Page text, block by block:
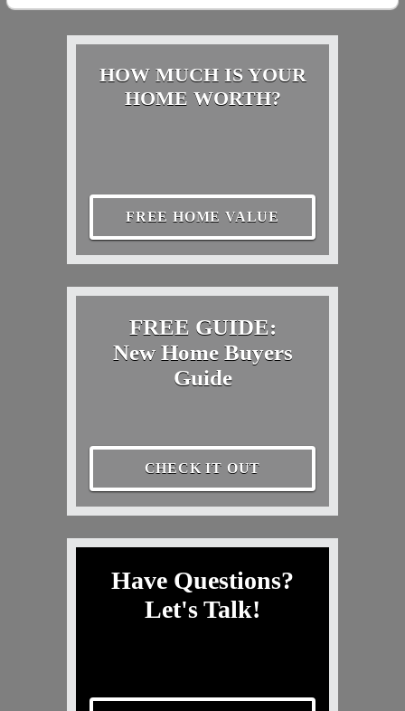
HOW MUCH IS YOUR
HOME WORTH?
FREE HOME VALUE
FREE GUIDE:
New Home Buyers
Guide
CHECK IT OUT
Have Questions?
Let's Talk!